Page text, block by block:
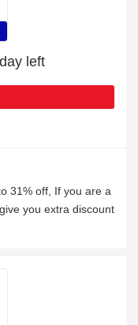
left
31% off, If you are a
you extra discount